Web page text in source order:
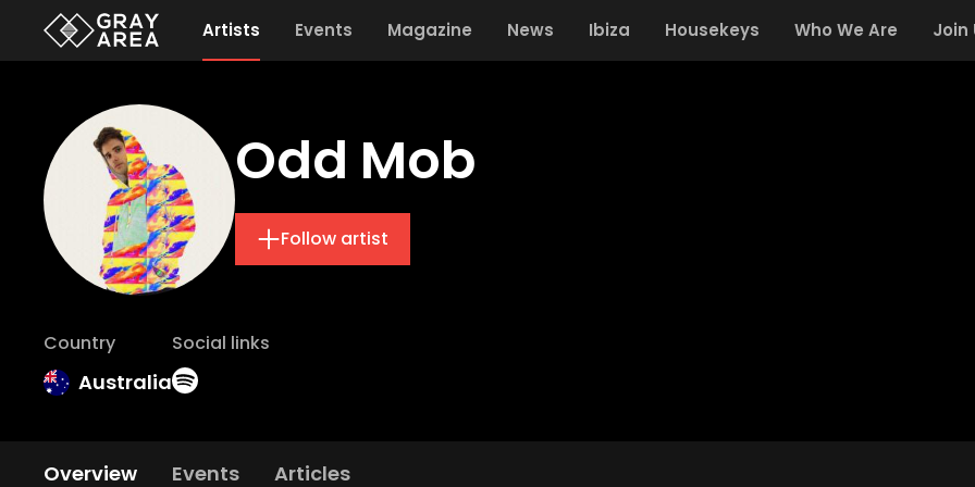
Artists Events Magazine News Ibiza Housekeys Who We Are Join
Odd Mob
Follow artist
Country
Australia
Social links
Overview Events Articles